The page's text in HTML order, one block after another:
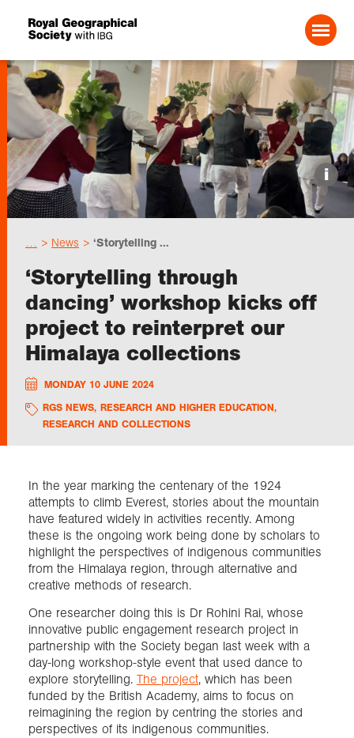
Search For:
Events
Choose geography
Schools
Research
Professionals
Exploration
About us
Join us
i
News ‘Storytelling ...
‘Storytelling through
dancing’ workshop kicks off
project to reinterpret our
Himalaya collections
MONDAY 10 JUNE 2024
RGS NEWS, RESEARCH AND HIGHER EDUCATION,
RESEARCH AND COLLECTIONS
In the year marking the centenary of the 1924
attempts to climb Everest, stories about the mountain
have featured widely in activities recently. Among
these is the ongoing work being done by scholars to
highlight the perspectives of indigenous communities
from the Himalaya region, through alternative and
creative methods of research.
One researcher doing this is Dr Rohini Rai, whose
innovative public engagement research project in
partnership with the Society began last week with a
day-long workshop-style event that used dance to
explore storytelling. The project, which has been
funded by the British Academy, aims to focus on
reimagining the region by centring the stories and
perspectives of its indigenous communities.